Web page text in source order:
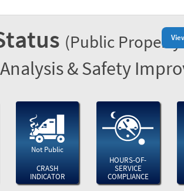
(Public
& Safety
Not Public
CRASH
INDICATOR
HOURS-OF-
SERVICE
COMPLIANCE